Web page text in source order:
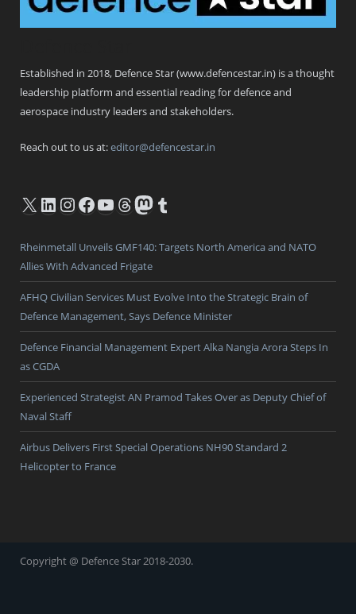
Established in 2018, Defence Star (www.defencestar.in) is a thought
leadership platform and essential reading for defence and
aerospace industry leaders and stakeholders.
Reach out to us at:editor@defencestar.in
X LinkedIn
Instagram
Facebook
YouTube
Threads
Mastodon
Tumblr
Rheinmetall Unveils GMF140: Targets North America and NATO
Allies With Advanced Frigate
AFHQ Civilian Services Must Evolve Into the Strategic Brain of
Defence Management, Says Defence Minister
Defence Financial Management Expert Alka Nangia Arora Steps In
as CGDA
Experienced Strategist AN Pramod Takes Over as Deputy Chief of
Naval Staff
Airbus Delivers First Special Operations NH90 Standard 2
Helicopter to France
Copyright @ Defence Star 2018-2030.